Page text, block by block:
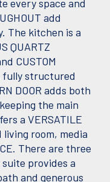
every space and
add
The kitchen is a
QUARTZ
CUSTOM
fully structured
DOOR adds both
the main
a VERSATILE
living room, media
There are three
provides a
and generous